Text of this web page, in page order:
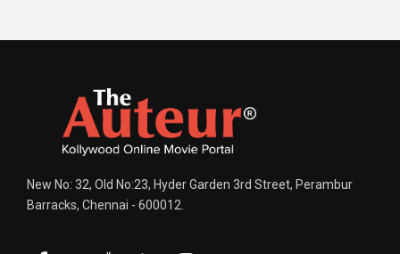
New No: 32, Old No:23, Hyder Garden 3rd Street, Perambur
Barracks, Chennai - 600012.